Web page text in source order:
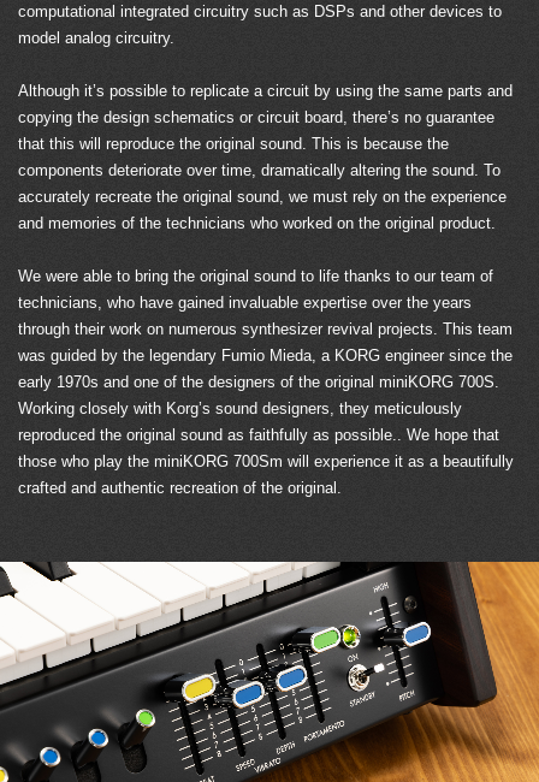
computational integrated circuitry such as DSPs and other devices to
model analog circuitry.
Although it’s possible to replicate a circuit by using the same parts and
copying the design schematics or circuit board, there’s no guarantee
that this will reproduce the original sound. This is because the
components deteriorate over time, dramatically altering the sound. To
accurately recreate the original sound, we must rely on the experience
and memories of the technicians who worked on the original product.
We were able to bring the original sound to life thanks to our team of
technicians, who have gained invaluable expertise over the years
through their work on numerous synthesizer revival projects. This team
was guided by the legendary Fumio Mieda, a KORG engineer since the
early 1970s and one of the designers of the original miniKORG 700S.
Working closely with Korg’s sound designers, they meticulously
reproduced the original sound as faithfully as possible.. We hope that
those who play the miniKORG 700Sm will experience it as a beautifully
crafted and authentic recreation of the original.